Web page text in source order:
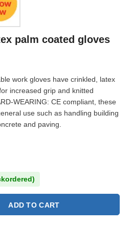
palm coated gloves
work gloves have crinkled, latex
increased grip and knitted
WEARING: CE compliant, these
use such as handling building
and paving.
ADD TO CART